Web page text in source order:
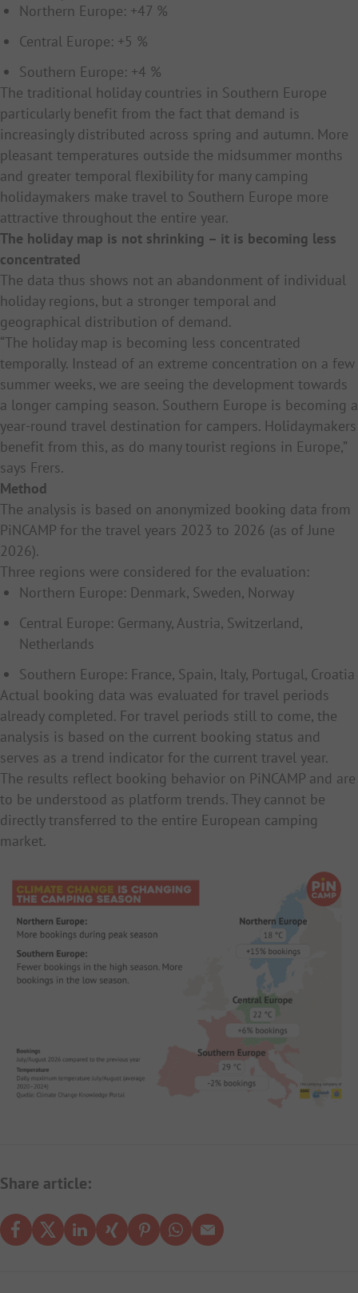
Northern Europe: +47 %
Central Europe: +5 %
Southern Europe: +4 %
The traditional holiday countries in Southern Europe
particularly benefit from the fact that demand is
increasingly distributed across spring and autumn. More
pleasant temperatures outside the midsummer months
and greater temporal flexibility for many camping
holidaymakers make travel to Southern Europe more
attractive throughout the entire year.
The holiday map is not shrinking – it is becoming less
concentrated
The data thus shows not an abandonment of individual
holiday regions, but a stronger temporal and
geographical distribution of demand.
“The holiday map is becoming less concentrated
temporally. Instead of an extreme concentration on a few
summer weeks, we are seeing the development towards
a longer camping season. Southern Europe is becoming a
year-round travel destination for campers. Holidaymakers
benefit from this, as do many tourist regions in Europe,”
says Frers.
Method
The analysis is based on anonymized booking data from
PiNCAMP for the travel years 2023 to 2026 (as of June
2026).
Three regions were considered for the evaluation:
Northern Europe: Denmark, Sweden, Norway
Central Europe: Germany, Austria, Switzerland,
Netherlands
Southern Europe: France, Spain, Italy, Portugal, Croatia
Actual booking data was evaluated for travel periods
already completed. For travel periods still to come, the
analysis is based on the current booking status and
serves as a trend indicator for the current travel year.
The results reflect booking behavior on PiNCAMP and are
to be understood as platform trends. They cannot be
directly transferred to the entire European camping
market.
Share article: